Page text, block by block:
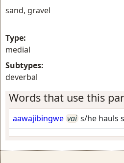
sand, gravel
Type:
medial
Subtypes:
deverbal
Words that use this
aawajibingwe vai s/he hauls